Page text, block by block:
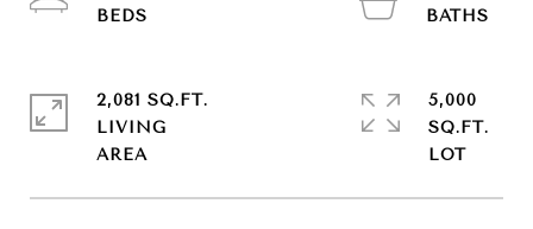
2,081 SQ.FT.
LIVING
5,000
SQ.FT.